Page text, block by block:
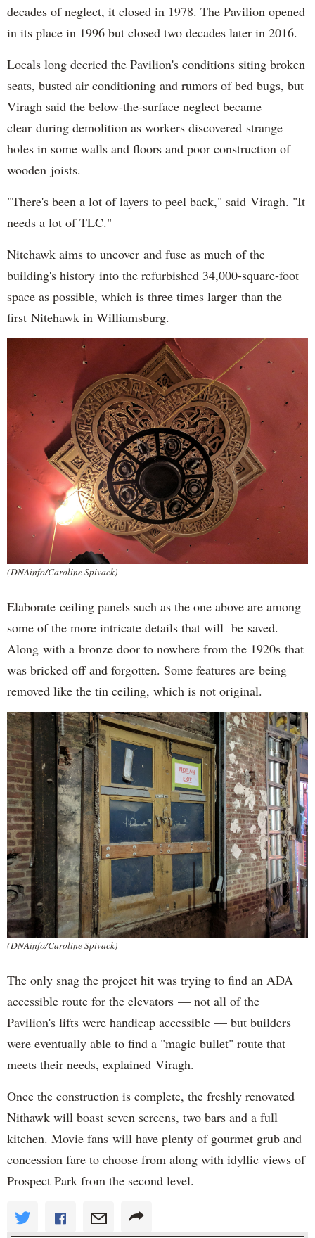
decades of neglect, it closed in 1978. The Pavilion opened
in its place in 1996 but closed two decades later in 2016.
Locals long decried the Pavilion's conditions siting broken
seats, busted air conditioning and rumors of bed bugs, but
Viragh said the below-the-surface neglect became
clear during demolition as workers discovered strange
holes in some walls and floors and poor construction of
wooden joists.
"There's been a lot of layers to peel back," said Viragh. "It
needs a lot of TLC."
Nitehawk aims to uncover and fuse as much of the
building's history into the refurbished 34,000-square-foot
space as possible, which is three times larger than the
first Nitehawk in Williamsburg.
(DNAinfo/Caroline Spivack)
Elaborate ceiling panels such as the one above are among
some of the more intricate details that will be saved.
Along with a bronze door to nowhere from the 1920s that
was bricked off and forgotten. Some features are being
removed like the tin ceiling, which is not original.
(DNAinfo/Caroline Spivack)
The only snag the project hit was trying to find an ADA
accessible route for the elevators — not all of the
Pavilion's lifts were handicap accessible — but builders
were eventually able to find a "magic bullet" route that
meets their needs, explained Viragh.
Once the construction is complete, the freshly renovated
Nithawk will boast seven screens, two bars and a full
kitchen. Movie fans will have plenty of gourmet grub and
concession fare to choose from along with idyllic views of
Prospect Park from the second level.